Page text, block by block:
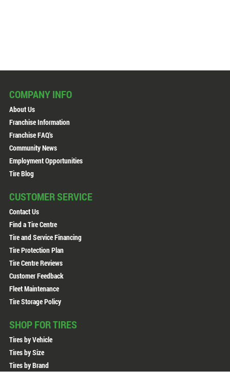
COMPANY INFO
About Us
Franchise Information
Franchise FAQ's
Community News
Employment Opportunities
Tire Blog
CUSTOMER SERVICE
Contact Us
Find a Tire Centre
Tire and Service Financing
Tire Protection Plan
Tire Centre Reviews
Customer Feedback
Fleet Maintenance
Tire Storage Policy
SHOP FOR TIRES
Tires by Vehicle
Tires by Size
Tires by Brand